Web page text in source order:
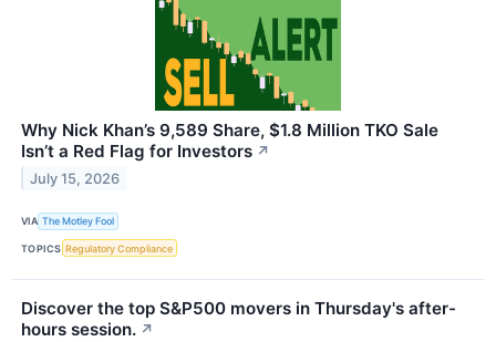
Why Nick Khan’s 9,589 Share, $1.8 Million TKO Sale
Isn’t a Red Flag for Investors ↗
July 15, 2026
VIA The Motley Fool
TOPICS Regulatory Compliance
Discover the top S&P500 movers in Thursday's after-
hours session. ↗